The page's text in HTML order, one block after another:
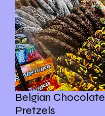
Belgian Chocolate
Pretzels